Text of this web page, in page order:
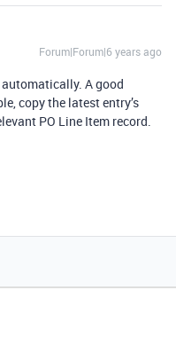
Forum|Forum|6 years ago
A good
copy the latest entry’s
PO Line Item record.